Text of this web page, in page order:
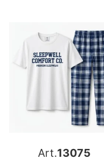
Art.13075